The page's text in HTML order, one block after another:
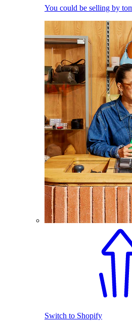
You could be selling by
Switch to Shopify